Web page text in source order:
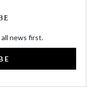
news first.